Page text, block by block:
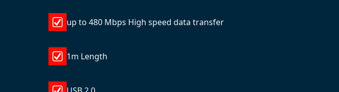
up to 480 Mbps High speed data transfer
1m Length